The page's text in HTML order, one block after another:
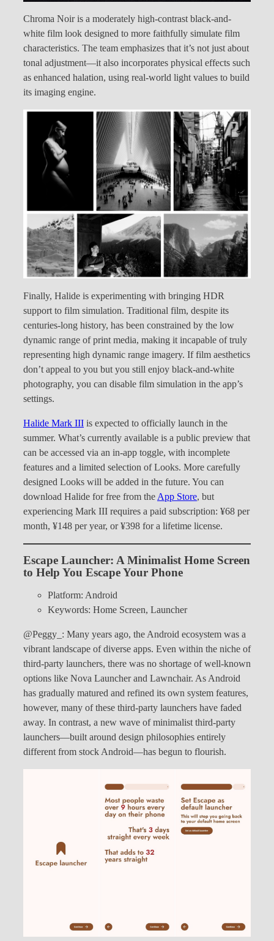
Chroma Noir is a moderately high-contrast black-and-
white film look designed to more faithfully simulate film
characteristics. The team emphasizes that it’s not just about
tonal adjustment—it also incorporates physical effects such
as enhanced halation, using real-world light values to build
its imaging engine.
Finally, Halide is experimenting with bringing HDR
support to film simulation. Traditional film, despite its
centuries-long history, has been constrained by the low
dynamic range of print media, making it incapable of truly
representing high dynamic range imagery. If film aesthetics
don’t appeal to you but you still enjoy black-and-white
photography, you can disable film simulation in the app’s
settings.
Halide Mark III is expected to officially launch in the
summer. What’s currently available is a public preview that
can be accessed via an in-app toggle, with incomplete
features and a limited selection of Looks. More carefully
designed Looks will be added in the future. You can
download Halide for free from theApp Store, but
experiencing Mark III requires a paid subscription: ¥68 per
month, ¥148 per year, or ¥398 for a lifetime license.
Escape Launcher: A Minimalist Home Screen
to Help You Escape Your Phone
Platform: Android
Keywords: Home Screen, Launcher
@Peggy_: Many years ago, the Android ecosystem was a
vibrant landscape of diverse apps. Even within the niche of
third-party launchers, there was no shortage of well-known
options like Nova Launcher and Lawnchair. As Android
has gradually matured and refined its own system features,
however, many of these third-party launchers have faded
away. In contrast, a new wave of minimalist third-party
launchers—built around design philosophies entirely
different from stock Android—has begun to flourish.